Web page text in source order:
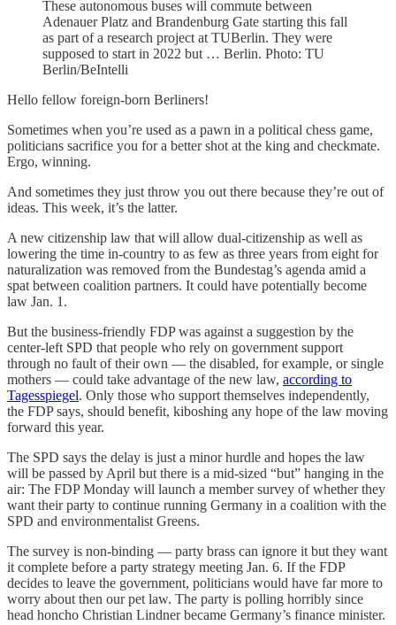
These autonomous buses will commute between
Adenauer Platz and Brandenburg Gate starting this fall
as part of a research project at TUBerlin. They were
supposed to start in 2022 but … Berlin. Photo: TU
Berlin/BeIntelli
Hello fellow foreign-born Berliners!
Sometimes when you’re used as a pawn in a political chess game,
politicians sacrifice you for a better shot at the king and checkmate.
Ergo, winning.
And sometimes they just throw you out there because they’re out of
ideas. This week, it’s the latter.
A new citizenship law that will allow dual-citizenship as well as
lowering the time in-country to as few as three years from eight for
naturalization was removed from the Bundestag’s agenda amid a
spat between coalition partners. It could have potentially become
law Jan. 1.
But the business-friendly FDP was against a suggestion by the
center-left SPD that people who rely on government support
through no fault of their own — the disabled, for example, or single
mothers — could take advantage of the new law, according to
Tagesspiegel. Only those who support themselves independently,
the FDP says, should benefit, kiboshing any hope of the law moving
forward this year.
The SPD says the delay is just a minor hurdle and hopes the law
will be passed by April but there is a mid-sized “but” hanging in the
air: The FDP Monday will launch a member survey of whether they
want their party to continue running Germany in a coalition with the
SPD and environmentalist Greens.
The survey is non-binding — party brass can ignore it but they want
it complete before a party strategy meeting Jan. 6. If the FDP
decides to leave the government, politicians would have far more to
worry about then our pet law. The party is polling horribly since
head honcho Christian Lindner became Germany’s finance minister.